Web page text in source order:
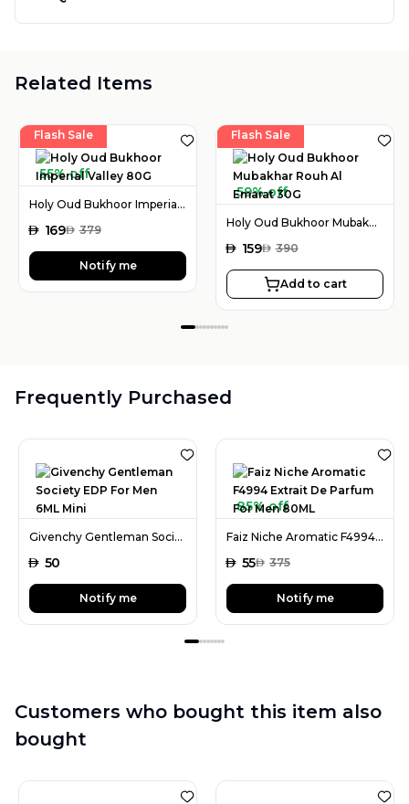
Related Items
Flash Sale
55% off
Holy Oud Bukhoor Imperial Valley 80G
AED 169AED 379
Notify me
Flash Sale
59% off
Holy Oud Bukhoor Mubakhar Rouh Al Emarat 30G
AED 159AED 390
Add to cart
Frequently Purchased
Givenchy Gentleman Society EDP For Men 6ML Mini
AED 50
Notify me
85% off
Faiz Niche Aromatic F4994 Extrait De Parfum For Men 80ML
AED 55AED 375
Notify me
Customers who bought this item also
bought